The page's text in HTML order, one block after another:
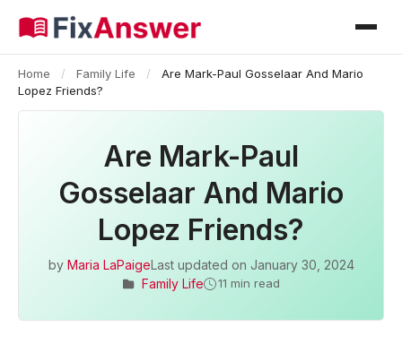
Home / Family Life /
Are Mark-Paul Gosselaar And Mario
Lopez Friends?
Are Mark-Paul
Gosselaar And Mario
Lopez Friends?
by Maria LaPaigeLast updated on January 30, 2024
Family Life
11 min read